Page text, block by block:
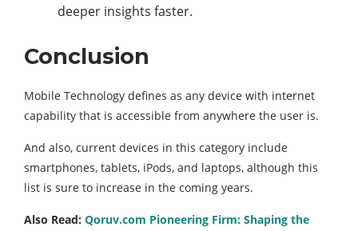
deeper insights faster.
Conclusion
Mobile Technology defines as any device with internet
capability that is accessible from anywhere the user is.
And also, current devices in this category include
smartphones, tablets, iPods, and laptops, although this
list is sure to increase in the coming years.
Also Read: Qoruv.com Pioneering Firm: Shaping the